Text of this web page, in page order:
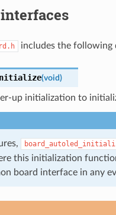
includes the following
(void)
up initialization to
this initialization
board interface in any